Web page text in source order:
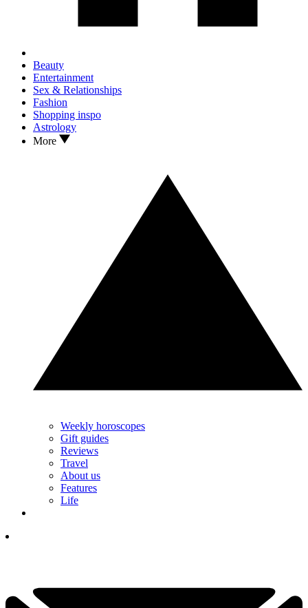
Beauty
Entertainment
Sex & Relationships
Fashion
Shopping inspo
Astrology
More
Weekly horoscopes
Gift guides
Reviews
Travel
About us
Features
Life